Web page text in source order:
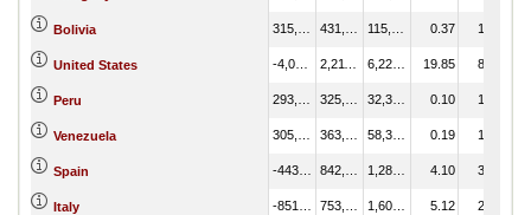
Bolivia 0.37 1.63
United States 19.85 8.37
Peru 0.10 1.23
Venezuela 0.19 1.38
Spain 4.10 3.19
Italy 5.12 2.85